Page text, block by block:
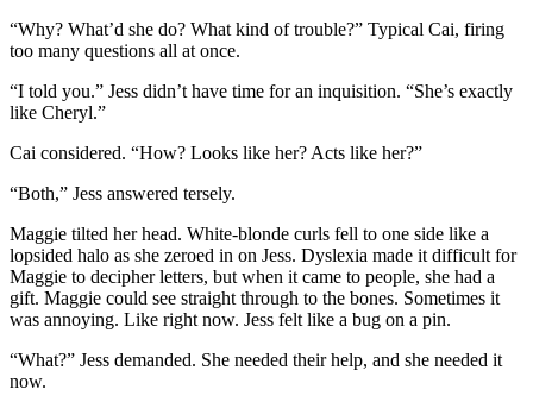
“Why? What’d she do? What kind of trouble?” Typical Cai, firing
too many questions all at once.
“I told you.” Jess didn’t have time for an inquisition. “She’s exactly
like Cheryl.”
Cai considered. “How? Looks like her? Acts like her?”
“Both,” Jess answered tersely.
Maggie tilted her head. White-blonde curls fell to one side like a
lopsided halo as she zeroed in on Jess. Dyslexia made it difficult for
Maggie to decipher letters, but when it came to people, she had a
gift. Maggie could see straight through to the bones. Sometimes it
was annoying. Like right now. Jess felt like a bug on a pin.
“What?” Jess demanded. She needed their help, and she needed it
now.